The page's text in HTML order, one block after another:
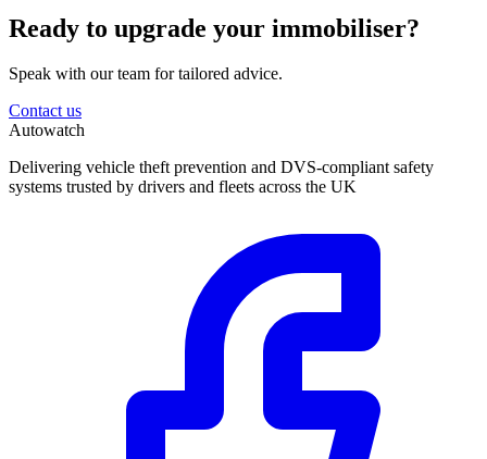
Ready to upgrade your immobiliser?
Speak with our team for tailored advice.
Contact us
Autowatch
Delivering vehicle theft prevention and DVS-compliant safety
systems trusted by drivers and fleets across the UK